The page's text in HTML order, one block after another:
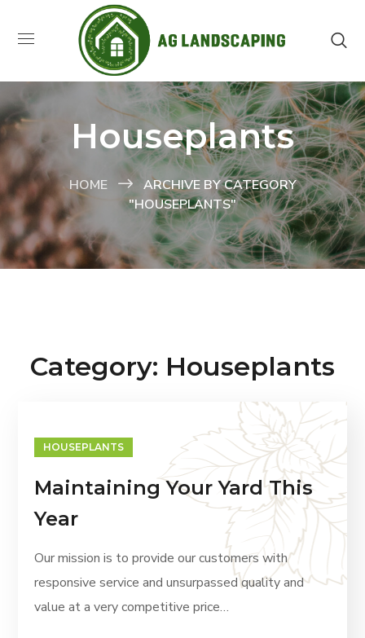
Houseplants
HOME
ARCHIVE BY CATEGORY
"HOUSEPLANTS"
Category: Houseplants
HOUSEPLANTS
Maintaining Your Yard This
Year
Our mission is to provide our customers with
responsive service and unsurpassed quality and
value at a very competitive price…